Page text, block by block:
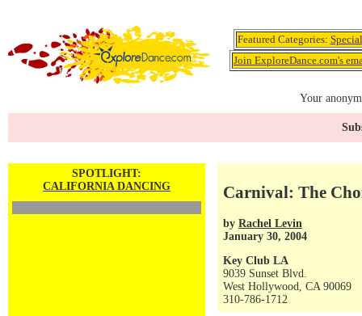
Featured Categories:
Join ExploreDance.com's
Your
SPOTLIGHT:
CALIFORNIA DANCING
Carnival: The
by Rachel Levin
January 30, 2004
Key Club LA
9039 Sunset Blvd.
West Hollywood, CA 90069
310-786-1712